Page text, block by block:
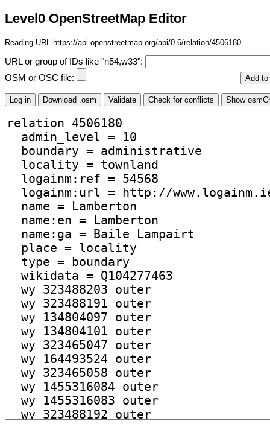
Level0 OpenStreetMap Editor
Reading URL https://api.openstreetmap.org/api/0.6/relation/4506180
URL or group of IDs like "n54,w33":
OSM or OSC file: